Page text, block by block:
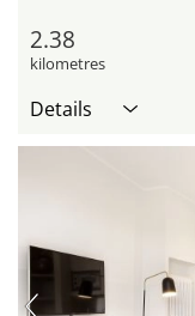
2.38
kilometres
Details